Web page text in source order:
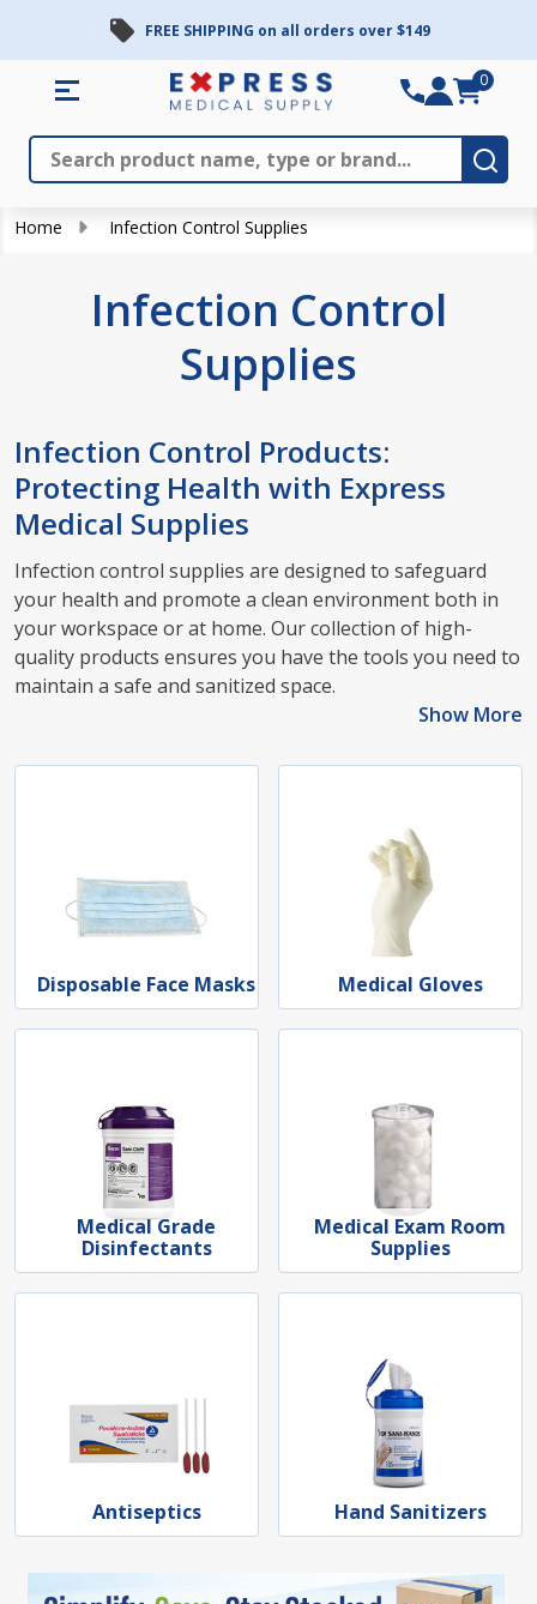
FREE SHIPPING on all orders over $149
Search
0
Home Infection Control Supplies
Infection Control
Supplies
Infection Control Products:
Protecting Health with Express
Medical Supplies
Infection control supplies are designed to safeguard
your health and promote a clean environment both in
your workspace or at home. Our collection of high-
quality products ensures you have the tools you need to
maintain a safe and sanitized space.
Show More
Disposable Face Masks Medical Gloves
Medical Grade
Disinfectants
Medical Exam Room
Supplies
Antiseptics Hand Sanitizers